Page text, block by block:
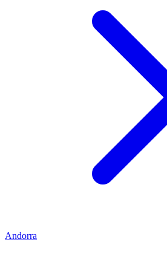
Andorra